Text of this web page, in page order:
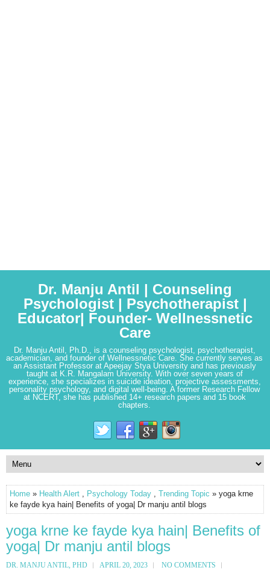
Dr. Manju Antil | Counseling
Psychologist | Psychotherapist |
Educator| Founder- Wellnessnetic
Care
Dr. Manju Antil, Ph.D., is a counseling psychologist, psychotherapist,
academician, and founder of Wellnessnetic Care. She currently serves as
an Assistant Professor at Apeejay Stya University and has previously
taught at K.R. Mangalam University. With over seven years of
experience, she specializes in suicide ideation, projective assessments,
personality psychology, and digital well-being. A former Research Fellow
at NCERT, she has published 14+ research papers and 15 book
chapters.
Home » Health Alert , Psychology Today , Trending Topic » yoga krne
ke fayde kya hain| Benefits of yoga| Dr manju antil blogs
yoga krne ke fayde kya hain| Benefits of
yoga| Dr manju antil blogs
DR. MANJU ANTIL, PHD APRIL 20, 2023 NO COMMENTS